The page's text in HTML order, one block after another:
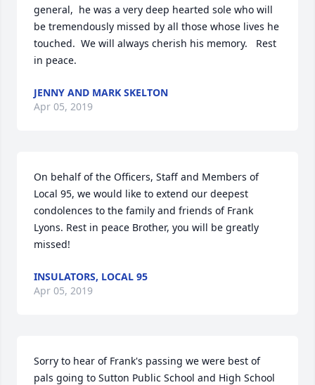
general,  he was a very deep hearted sole who will
be tremendously missed by all those whose lives he
touched.  We will always cherish his memory.   Rest
in peace.
JENNY AND MARK SKELTON
Apr 05, 2019
On behalf of the Officers, Staff and Members of
Local 95, we would like to extend our deepest
condolences to the family and friends of Frank
Lyons. Rest in peace Brother, you will be greatly
missed!
INSULATORS, LOCAL 95
Apr 05, 2019
Sorry to hear of Frank's passing we were best of
pals going to Sutton Public School and High School